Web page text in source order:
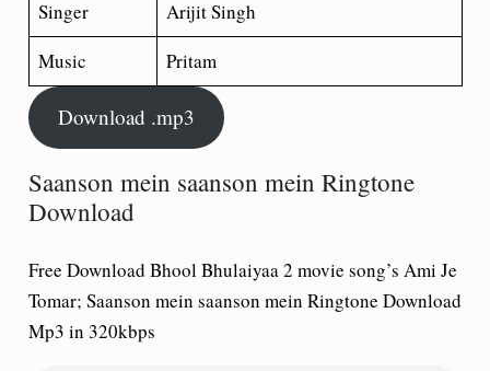
Singer
Arijit Singh
Music
Pritam
Download .mp3
Saanson mein saanson mein Ringtone
Download
Free Download Bhool Bhulaiyaa 2 movie song’s Ami Je
Tomar; Saanson mein saanson mein Ringtone Download
Mp3 in 320kbps